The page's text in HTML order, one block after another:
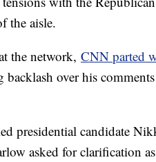
the aisle.
the network, CNN parted
over his
presidential candidate
asked for clarification